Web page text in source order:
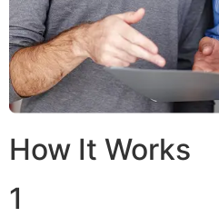
How It Works
1